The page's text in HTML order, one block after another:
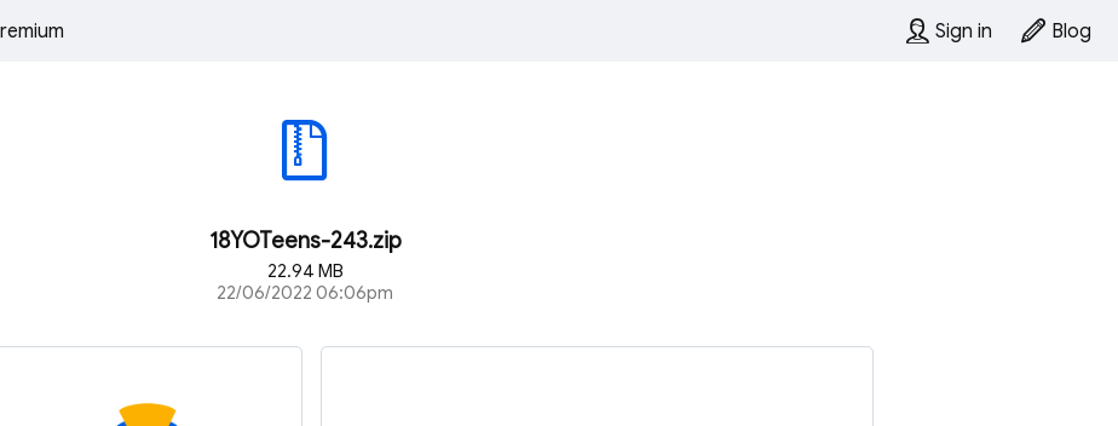
Sign in Blog
18YOTeens-243.zip
22.94 MB
22/06/2022 06:06pm